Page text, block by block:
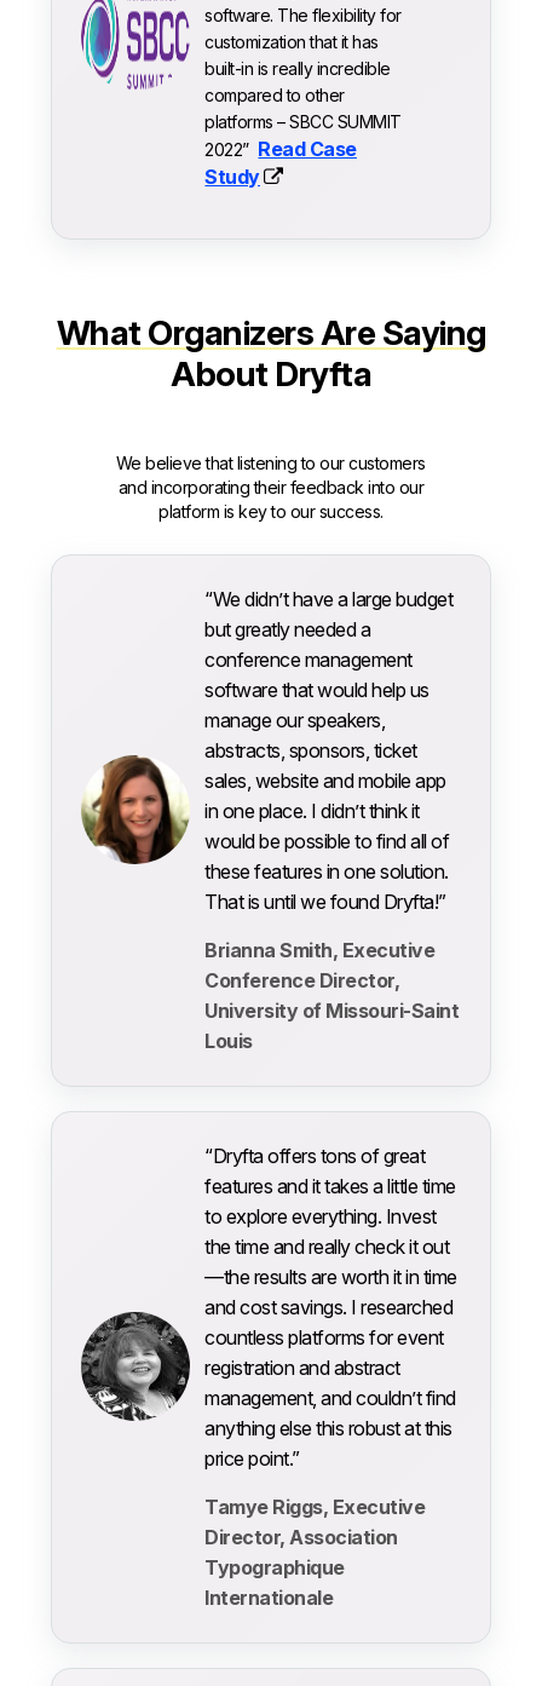
software. The flexibility for
customization that it has
built-in is really incredible
compared to other
platforms – SBCC SUMMIT
2022” Read Case
Study
What Organizers Are Saying
About Dryfta
We believe that listening to our customers
and incorporating their feedback into our
platform is key to our success.
“We didn’t have a large budget
but greatly needed a
conference management
software that would help us
manage our speakers,
abstracts, sponsors, ticket
sales, website and mobile app
in one place. I didn’t think it
would be possible to find all of
these features in one solution.
That is until we found Dryfta!”
Brianna Smith, Executive
Conference Director,
University of Missouri-Saint
Louis
“Dryfta offers tons of great
features and it takes a little time
to explore everything. Invest
the time and really check it out
—the results are worth it in time
and cost savings. I researched
countless platforms for event
registration and abstract
management, and couldn’t find
anything else this robust at this
price point.”
Tamye Riggs, Executive
Director, Association
Typographique
Internationale